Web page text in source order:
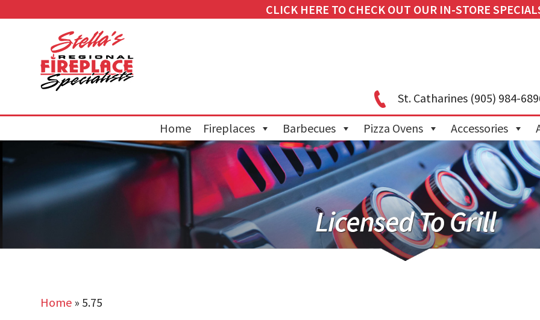
CLICK HERE TO CHECK OUT OUR IN-STORE
St. Catharines(905) 984-
Home Fireplaces Barbecues Pizza Ovens Accessories
Home » 5.75